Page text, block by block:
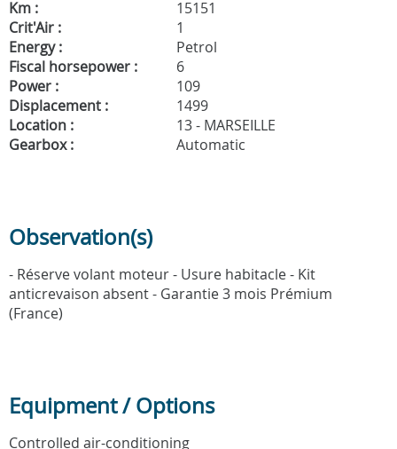
Km :
15151
Crit'Air :
1
Energy :
Petrol
Fiscal horsepower :
6
Power :
109
Displacement :
1499
Location :
13 - MARSEILLE
Gearbox :
Automatic
Observation(s)
- Réserve volant moteur - Usure habitacle - Kit
anticrevaison absent - Garantie 3 mois Prémium
(France)
Equipment / Options
Controlled air-conditioning